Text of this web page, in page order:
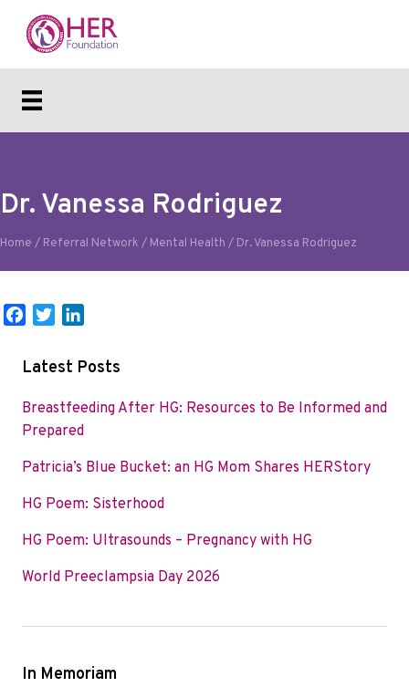
Dr. Vanessa Rodriguez
Home / Referral Network / Mental Health / Dr. Vanessa Rodriguez
b
o
k
i
t
e
n
e
n
Latest Posts
Breastfeeding After HG: Resources to Be Informed and
Prepared
Patricia’s Blue Bucket: an HG Mom Shares HERStory
HG Poem: Sisterhood
HG Poem: Ultrasounds – Pregnancy with HG
World Preeclampsia Day 2026
In Memoriam